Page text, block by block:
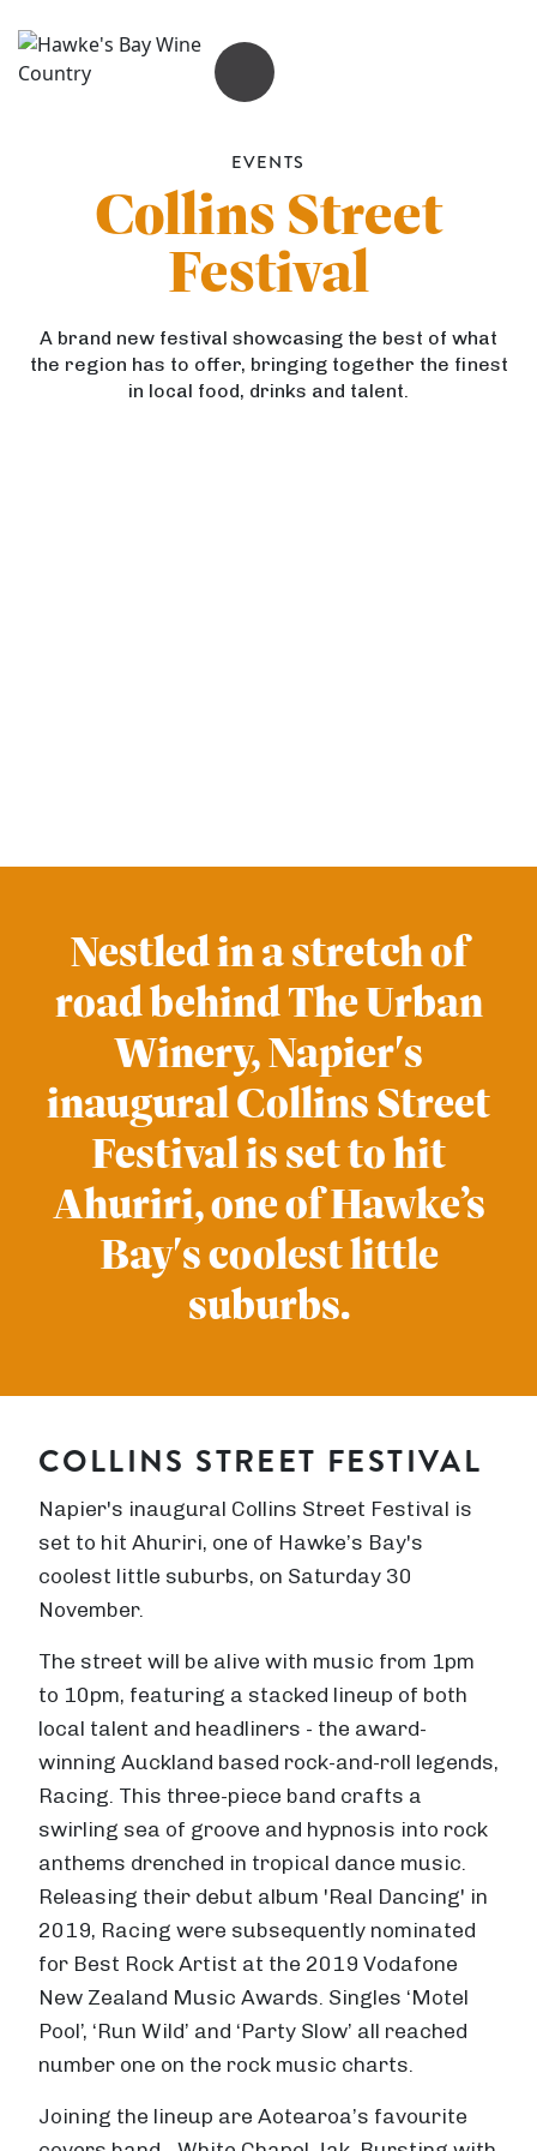
OPEN MENU
EVENTS
Collins Street
Festival
A brand new festival showcasing the best of what
the region has to offer, bringing together the finest
in local food, drinks and talent.
Nestled in a stretch of
road behind The Urban
Winery, Napier's
inaugural Collins Street
Festival is set to hit
Ahuriri, one of Hawke’s
Bay's coolest little
suburbs.
COLLINS STREET FESTIVAL
Napier's inaugural Collins Street Festival is
set to hit Ahuriri, one of Hawke’s Bay's
coolest little suburbs, on Saturday 30
November.
The street will be alive with music from 1pm
to 10pm, featuring a stacked lineup of both
local talent and headliners - the award-
winning Auckland based rock-and-roll legends,
Racing. This three-piece band crafts a
swirling sea of groove and hypnosis into rock
anthems drenched in tropical dance music.
Releasing their debut album 'Real Dancing' in
2019, Racing were subsequently nominated
for Best Rock Artist at the 2019 Vodafone
New Zealand Music Awards. Singles ‘Motel
Pool’, ‘Run Wild’ and ‘Party Slow’ all reached
number one on the rock music charts.
Joining the lineup are Aotearoa’s favourite